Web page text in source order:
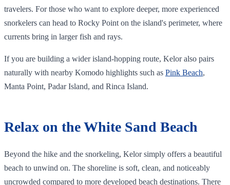
travelers. For those who want to explore deeper, more experienced
snorkelers can head to Rocky Point on the island's perimeter, where
currents bring in larger fish and rays.
If you are building a wider island-hopping route, Kelor also pairs
naturally with nearby Komodo highlights such as Pink Beach,
Manta Point, Padar Island, and Rinca Island.
Relax on the White Sand Beach
Beyond the hike and the snorkeling, Kelor simply offers a beautiful
beach to unwind on. The shoreline is soft, clean, and noticeably
uncrowded compared to more developed beach destinations. There